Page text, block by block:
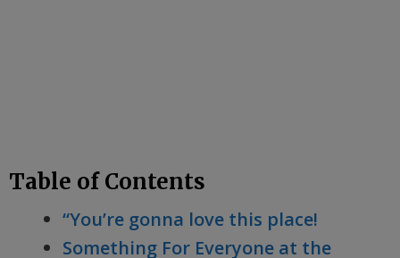
Table of Contents
“You’re gonna love this place!
Something For Everyone at the